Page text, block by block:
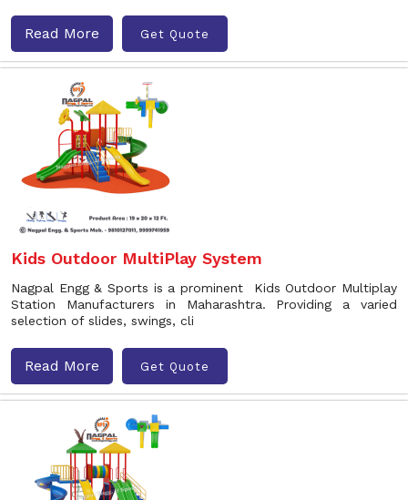
Read More Get Quote
Kids Outdoor MultiPlay System
Nagpal Engg & Sports is a prominent Kids Outdoor Multiplay
Station Manufacturers in Maharashtra. Providing a varied
selection of slides, swings, cli
Read More Get Quote